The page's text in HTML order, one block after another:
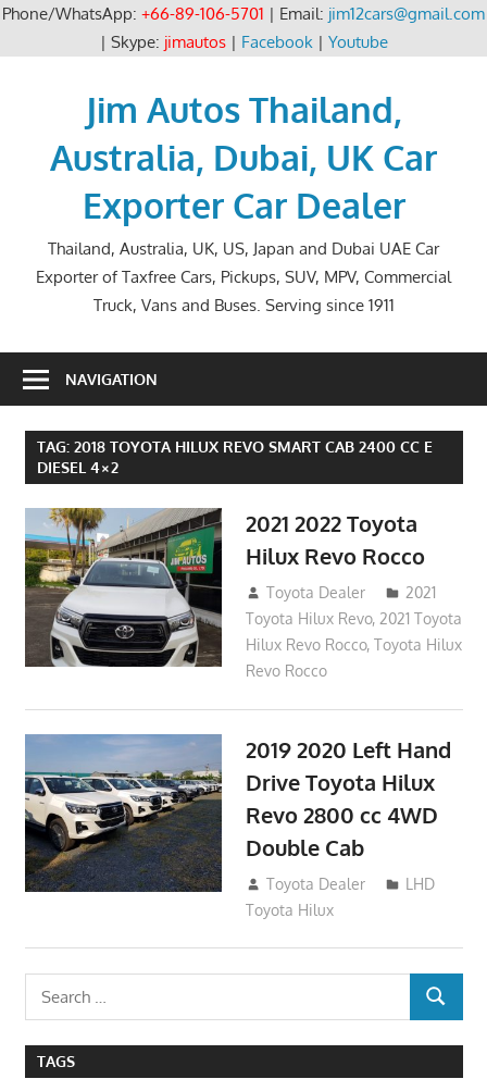
Phone/WhatsApp: +66-89-106-5701 | Email: jim12cars@gmail.com
| Skype: jimautos| Facebook| Youtube
Jim Autos Thailand,
Australia, Dubai, UK Car
Exporter Car Dealer
Thailand, Australia, UK, US, Japan and Dubai UAE Car
Exporter of Taxfree Cars, Pickups, SUV, MPV, Commercial
Truck, Vans and Buses. Serving since 1911
NAVIGATION
TAG: 2018 TOYOTA HILUX REVO SMART CAB 2400 CC E
DIESEL 4×2
2021 2022 Toyota
Hilux Revo Rocco
December 10, 2018
Toyota Dealer
2021
Toyota Hilux Revo, 2021 Toyota
Hilux Revo Rocco,Toyota Hilux
Revo Rocco
2019 2020 Left Hand
Drive Toyota Hilux
Revo 2800 cc 4WD
Double Cab
November 25, 2018
Toyota Dealer
LHD
Toyota Hilux
SEARCH
TAGS